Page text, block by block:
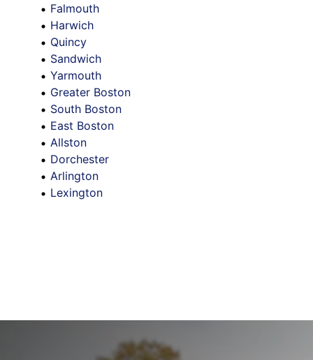
Falmouth
Harwich
Quincy
Sandwich
Yarmouth
Greater Boston
South Boston
East Boston
Allston
Dorchester
Arlington
Lexington